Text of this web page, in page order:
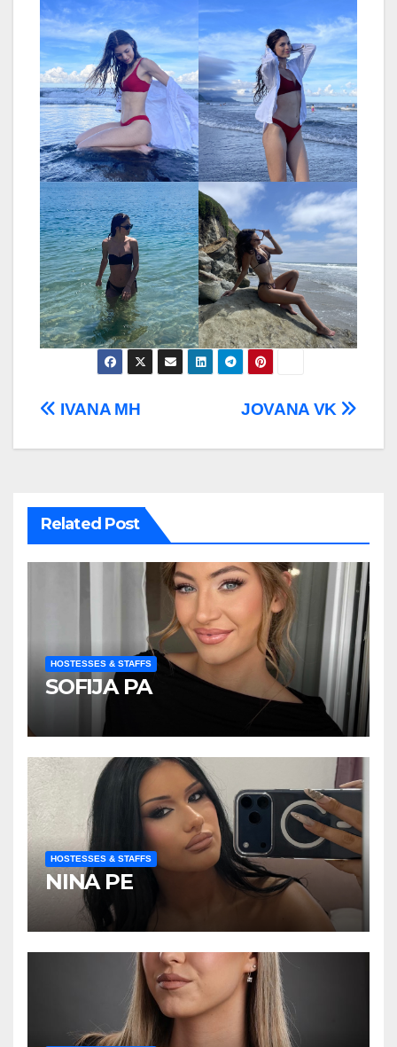
Post
navigation
JOVANA VK
IVANA MH
Related Post
HOSTESSES & STAFFS
SOFIJA PA
HOSTESSES & STAFFS
NINA PE